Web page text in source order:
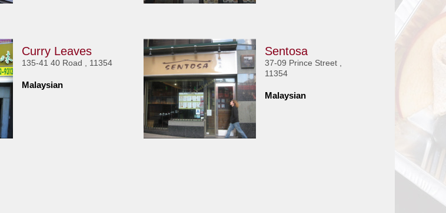
Curry Leaves
135-41 40 Road , 11354
Malaysian
Sentosa
37-09 Prince Street ,
11354
Malaysian